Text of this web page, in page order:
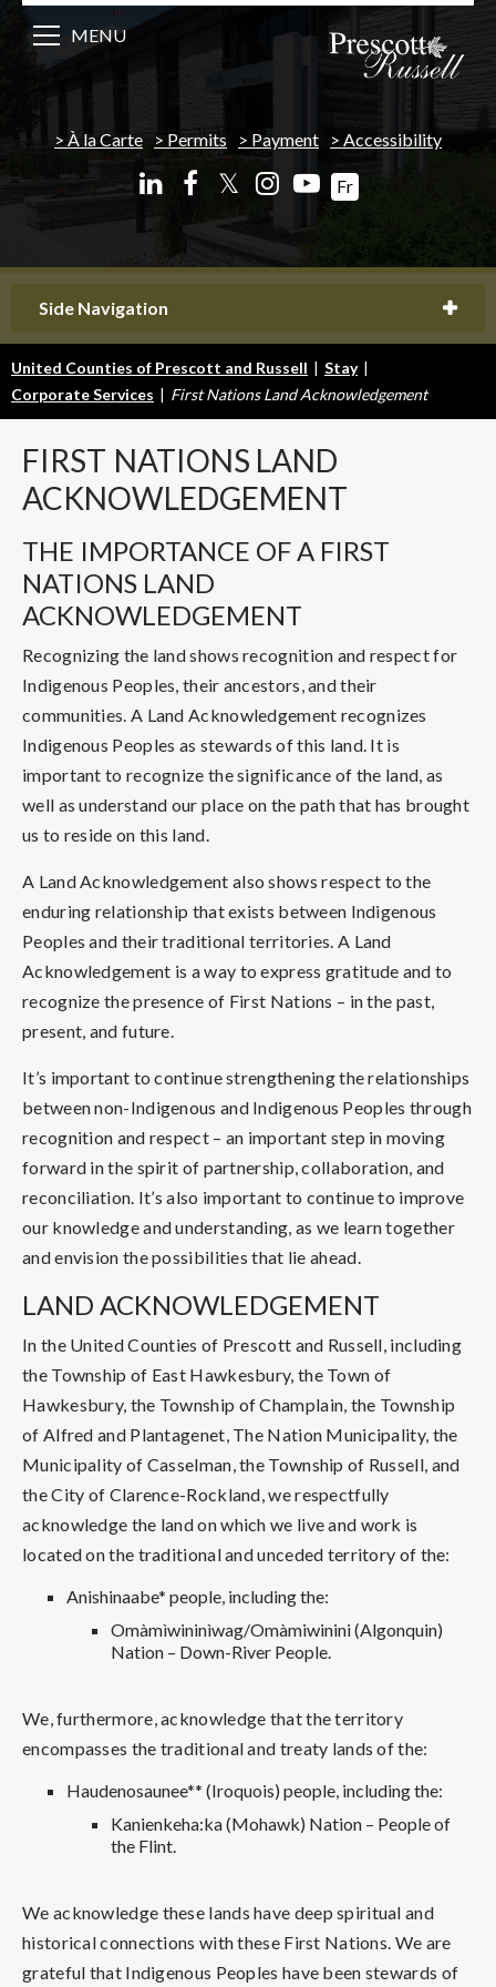
À la Carte Permits Payment Accessibility
𝕏 Fr
MENU
Side Navigation
United Counties of Prescott and Russell | Stay |
Corporate Services | First Nations Land Acknowledgement
FIRST NATIONS LAND
ACKNOWLEDGEMENT
THE IMPORTANCE OF A FIRST
NATIONS LAND
ACKNOWLEDGEMENT
Recognizing the land shows recognition and respect for
Indigenous Peoples, their ancestors, and their
communities. A Land Acknowledgement recognizes
Indigenous Peoples as stewards of this land. It is
important to recognize the significance of the land, as
well as understand our place on the path that has brought
us to reside on this land.
A Land Acknowledgement also shows respect to the
enduring relationship that exists between Indigenous
Peoples and their traditional territories. A Land
Acknowledgement is a way to express gratitude and to
recognize the presence of First Nations – in the past,
present, and future.
It’s important to continue strengthening the relationships
between non-Indigenous and Indigenous Peoples through
recognition and respect – an important step in moving
forward in the spirit of partnership, collaboration, and
reconciliation. It’s also important to continue to improve
our knowledge and understanding, as we learn together
and envision the possibilities that lie ahead.
LAND ACKNOWLEDGEMENT
In the United Counties of Prescott and Russell, including
the Township of East Hawkesbury, the Town of
Hawkesbury, the Township of Champlain, the Township
of Alfred and Plantagenet, The Nation Municipality, the
Municipality of Casselman, the Township of Russell, and
the City of Clarence-Rockland, we respectfully
acknowledge the land on which we live and work is
located on the traditional and unceded territory of the:
Anishinaabe* people, including the:
Omàmìwininìwag/Omàmiwinini (Algonquin)
Nation – Down-River People.
We, furthermore, acknowledge that the territory
encompasses the traditional and treaty lands of the:
Haudenosaunee** (Iroquois) people, including the:
Kanienkeha:ka (Mohawk) Nation – People of
the Flint.
We acknowledge these lands have deep spiritual and
historical connections with these First Nations. We are
grateful that Indigenous Peoples have been stewards of